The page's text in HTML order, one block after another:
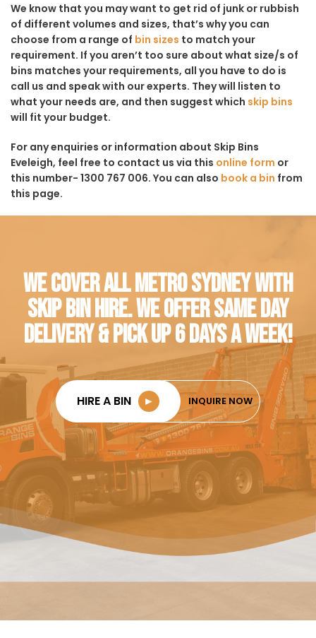
We know that you may want to get rid of junk or rubbish
of different volumes and sizes, that’s why you can
choose from a range of bin sizes to match your
requirement. If you aren’t too sure about what size/s of
bins matches your requirements, all you have to do is
call us and speak with our experts. They will listen to
what your needs are, and then suggest which skip bins
will fit your budget.
For any enquiries or information about Skip Bins
Eveleigh, feel free to contact us via this online form or
this number- 1300 767 006. You can also book a bin from
this page.
WE COVER ALL METRO SYDNEY WITH
SKIP BIN HIRE. WE OFFER SAME DAY
DELIVERY & PICK UP 6 DAYS A WEEK!
HIRE A BIN ► INQUIRE NOW